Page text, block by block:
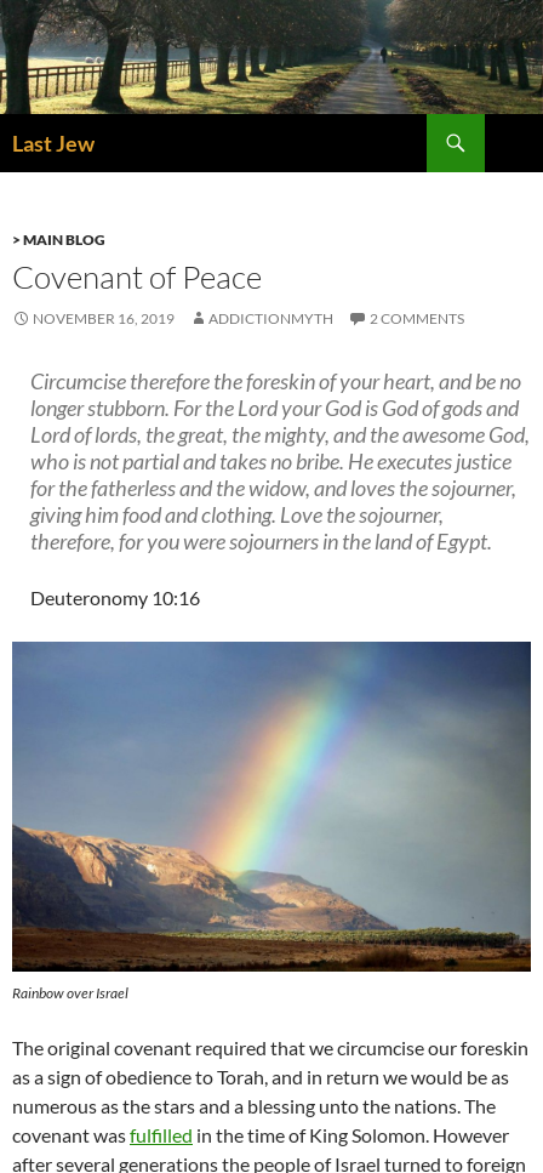
Skip
to
content
Last Jew
> MAIN BLOG
Covenant of Peace
NOVEMBER 16, 2019 ADDICTIONMYTH 2 COMMENTS
Circumcise therefore the foreskin of your heart, and be no
longer stubborn. For the Lord your God is God of gods and
Lord of lords, the great, the mighty, and the awesome God,
who is not partial and takes no bribe. He executes justice
for the fatherless and the widow, and loves the sojourner,
giving him food and clothing. Love the sojourner,
therefore, for you were sojourners in the land of Egypt.
Deuteronomy 10:16
Rainbow over Israel
The original covenant required that we circumcise our foreskin
as a sign of obedience to Torah, and in return we would be as
numerous as the stars and a blessing unto the nations. The
covenant wasfulfilled in the time of King Solomon. However
after several generations the people of Israel turned to foreign